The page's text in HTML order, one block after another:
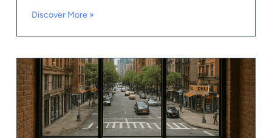
Discover More »